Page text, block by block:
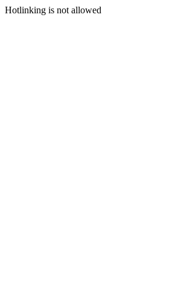
Hotlinking is not allowed